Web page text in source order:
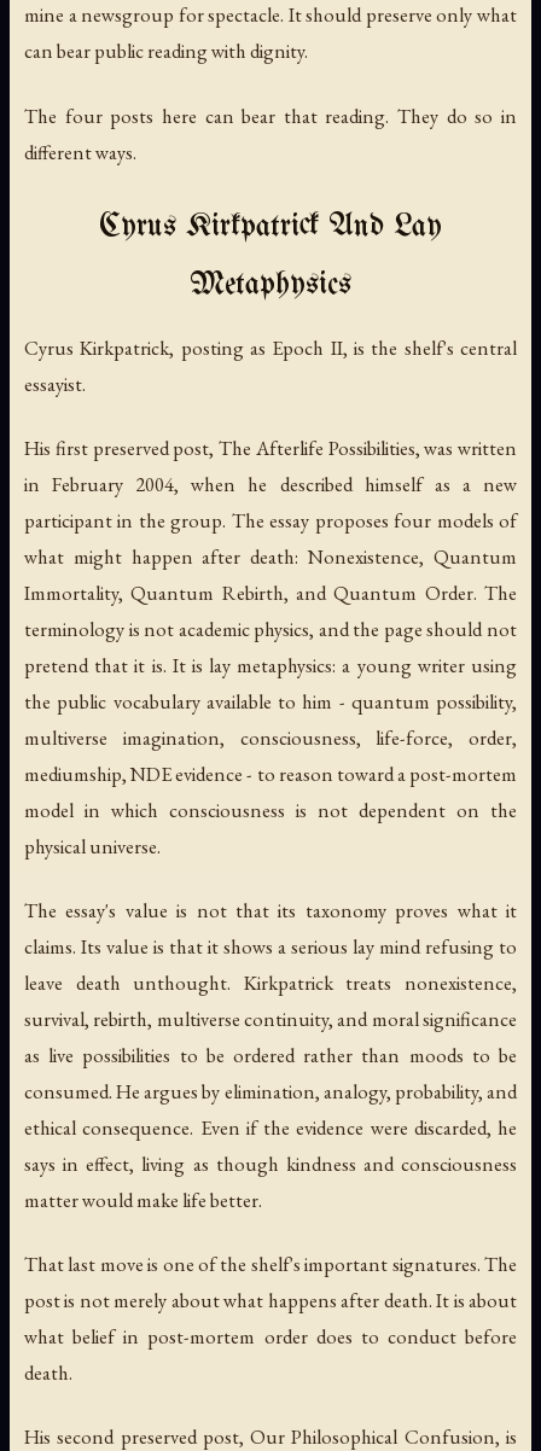
mine a newsgroup for spectacle. It should preserve only what
can bear public reading with dignity.
The four posts here can bear that reading. They do so in
different ways.
Cyrus Kirkpatrick And Lay
Metaphysics
Cyrus Kirkpatrick, posting as Epoch II, is the shelf's central
essayist.
His first preserved post, The Afterlife Possibilities, was written
in February 2004, when he described himself as a new
participant in the group. The essay proposes four models of
what might happen after death: Nonexistence, Quantum
Immortality, Quantum Rebirth, and Quantum Order. The
terminology is not academic physics, and the page should not
pretend that it is. It is lay metaphysics: a young writer using
the public vocabulary available to him - quantum possibility,
multiverse imagination, consciousness, life-force, order,
mediumship, NDE evidence - to reason toward a post-mortem
model in which consciousness is not dependent on the
physical universe.
The essay's value is not that its taxonomy proves what it
claims. Its value is that it shows a serious lay mind refusing to
leave death unthought. Kirkpatrick treats nonexistence,
survival, rebirth, multiverse continuity, and moral significance
as live possibilities to be ordered rather than moods to be
consumed. He argues by elimination, analogy, probability, and
ethical consequence. Even if the evidence were discarded, he
says in effect, living as though kindness and consciousness
matter would make life better.
That last move is one of the shelf's important signatures. The
post is not merely about what happens after death. It is about
what belief in post-mortem order does to conduct before
death.
His second preserved post,Our Philosophical Confusion, is